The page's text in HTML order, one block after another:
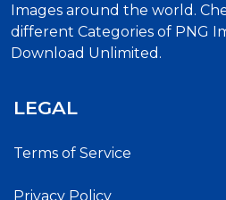
Images around the world.
different Categories of PNG
Download Unlimited.
LEGAL
Terms of Service
Privacy Policy